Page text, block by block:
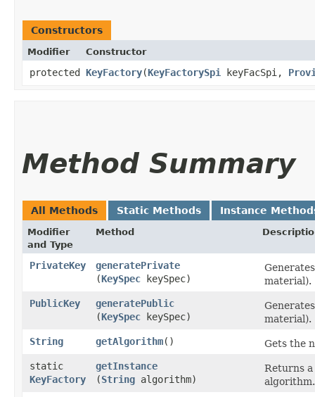
Constructors
Modifier Constructor
protected KeyFactory​(KeyFactorySpi keyFacSpi,
Method Summary
All Methods Static Methods Instance
Modifier
and Type
Method
PrivateKey generatePrivate
(KeySpec keySpec)
material).
PublicKey
generatePublic
(KeySpec keySpec)
material).
String
getAlgorithm()
Gets the
static
KeyFactory
getInstance
(String algorithm)
Returns
algorithm.